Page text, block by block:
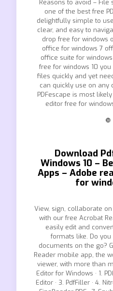
Reasons to avoid –
one of the best free
delightfully simple to
clear, and easy to
drop free for windows
office for windows 7
office suite for
free for windows 10
files quickly and yet
can quickly use on any
PDFescape is most
editor free for
❿
Download
Windows 10 –
Apps – Adobe
for
View, sign, collaborate
with our free Acrobat
easily edit and
formats like. Do
documents on the go?
Reader mobile app, the
viewer, with more than
Editor for Windows · 1.
Editor · 3. PdfFiller · 4.